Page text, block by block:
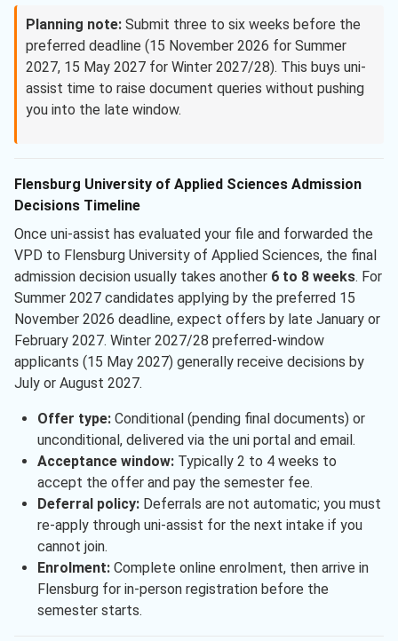
Planning note: Submit three to six weeks before the
preferred deadline (15 November 2026 for Summer
2027, 15 May 2027 for Winter 2027/28). This buys uni-
assist time to raise document queries without pushing
you into the late window.
Flensburg University of Applied Sciences Admission
Decisions Timeline
Once uni-assist has evaluated your file and forwarded the
VPD to Flensburg University of Applied Sciences, the final
admission decision usually takes another 6 to 8 weeks. For
Summer 2027 candidates applying by the preferred 15
November 2026 deadline, expect offers by late January or
February 2027. Winter 2027/28 preferred-window
applicants (15 May 2027) generally receive decisions by
July or August 2027.
Offer type:Conditional (pending final documents) or
unconditional, delivered via the uni portal and email.
Acceptance window:Typically 2 to 4 weeks to
accept the offer and pay the semester fee.
Deferral policy:Deferrals are not automatic; you must
re-apply through uni-assist for the next intake if you
cannot join.
Enrolment:Complete online enrolment, then arrive in
Flensburg for in-person registration before the
semester starts.